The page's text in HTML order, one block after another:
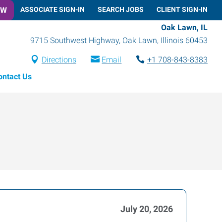
ASSOCIATE SIGN-IN SEARCH JOBS CLIENT SIGN-IN
Oak Lawn, IL
9715 Southwest Highway, Oak Lawn, Illinois 60453
Directions Email
+1 708-843-8383
Us
July 20, 2026